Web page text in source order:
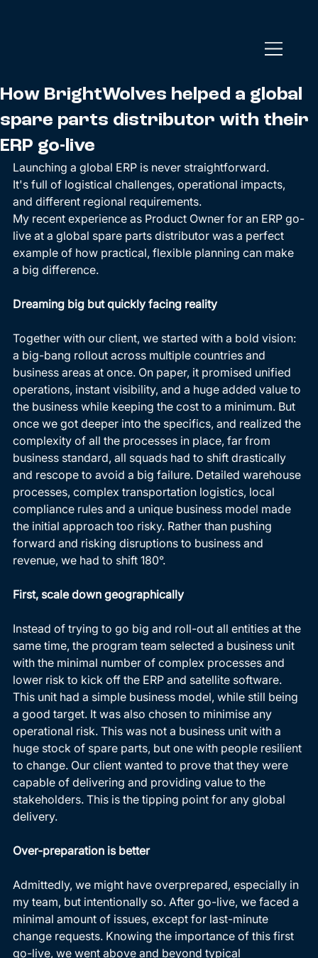
How BrightWolves helped a global
spare parts distributor with their
ERP go-live
Launching a global ERP is never straightforward.
It's full of logistical challenges, operational impacts,
and different regional requirements.
My recent experience as Product Owner for an ERP go-
live at a global spare parts distributor was a perfect
example of how practical, flexible planning can make
a big difference.
Dreaming big but quickly facing reality
Together with our client, we started with a bold vision:
a big-bang rollout across multiple countries and
business areas at once. On paper, it promised unified
operations, instant visibility, and a huge added value to
the business while keeping the cost to a minimum. But
once we got deeper into the specifics, and realized the
complexity of all the processes in place, far from
business standard, all squads had to shift drastically
and rescope to avoid a big failure. Detailed warehouse
processes, complex transportation logistics, local
compliance rules and a unique business model made
the initial approach too risky. Rather than pushing
forward and risking disruptions to business and
revenue, we had to shift 180°.
First, scale down geographically
Instead of trying to go big and roll-out all entities at the
same time, the program team selected a business unit
with the minimal number of complex processes and
lower risk to kick off the ERP and satellite software.
This unit had a simple business model, while still being
a good target. It was also chosen to minimise any
operational risk. This was not a business unit with a
huge stock of spare parts, but one with people resilient
to change. Our client wanted to prove that they were
capable of delivering and providing value to the
stakeholders. This is the tipping point for any global
delivery.
Over-preparation is better
Admittedly, we might have overprepared, especially in
my team, but intentionally so. After go-live, we faced a
minimal amount of issues, except for last-minute
change requests. Knowing the importance of this first
go-live, we went above and beyond typical